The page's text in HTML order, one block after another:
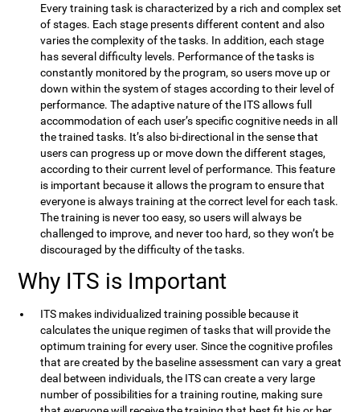
Every training task is characterized by a rich and complex set
of stages. Each stage presents different content and also
varies the complexity of the tasks. In addition, each stage
has several difficulty levels. Performance of the tasks is
constantly monitored by the program, so users move up or
down within the system of stages according to their level of
performance. The adaptive nature of the ITS allows full
accommodation of each user’s specific cognitive needs in all
the trained tasks. It’s also bi-directional in the sense that
users can progress up or move down the different stages,
according to their current level of performance. This feature
is important because it allows the program to ensure that
everyone is always training at the correct level for each task.
The training is never too easy, so users will always be
challenged to improve, and never too hard, so they won’t be
discouraged by the difficulty of the tasks.
Why ITS is Important
ITS makes individualized training possible because it
calculates the unique regimen of tasks that will provide the
optimum training for every user. Since the cognitive profiles
that are created by the baseline assessment can vary a great
deal between individuals, the ITS can create a very large
number of possibilities for a training routine, making sure